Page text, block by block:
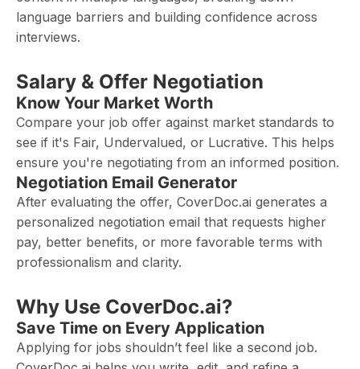
language barriers and building confidence across
interviews.
Salary & Offer Negotiation
Know Your Market Worth
Compare your job offer against market standards to
see if it's Fair, Undervalued, or Lucrative. This helps
ensure you're negotiating from an informed position.
Negotiation Email Generator
After evaluating the offer, CoverDoc.ai generates a
personalized negotiation email that requests higher
pay, better benefits, or more favorable terms with
professionalism and clarity.
Why Use CoverDoc.ai?
Save Time on Every Application
Applying for jobs shouldn’t feel like a second job.